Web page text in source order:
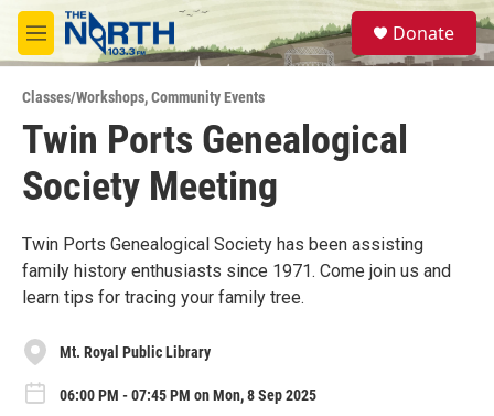
Skip to main content
M
e
u
S
e
a
Donate
Classes/Workshops,Community Events
Twin Ports Genealogical
Society Meeting
Twin Ports Genealogical Society has been assisting
family history enthusiasts since 1971. Come join us and
learn tips for tracing your family tree.
Mt. Royal Public Library
06:00 PM - 07:45 PM on Mon, 8 Sep 2025